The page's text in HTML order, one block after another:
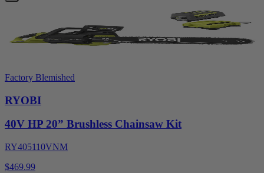
Factory Blemished
RYOBI
40V HP 20” Brushless Chainsaw Kit
RY405110VNM
$469.99